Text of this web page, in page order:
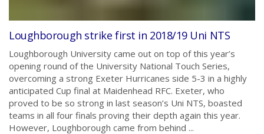
Loughborough strike first in 2018/19 Uni NTS
Loughborough University came out on top of this year’s
opening round of the University National Touch Series,
overcoming a strong Exeter Hurricanes side 5-3 in a highly
anticipated Cup final at Maidenhead RFC. Exeter, who
proved to be so strong in last season’s Uni NTS, boasted
teams in all four finals proving their depth again this year.
However, Loughborough came from behind ...